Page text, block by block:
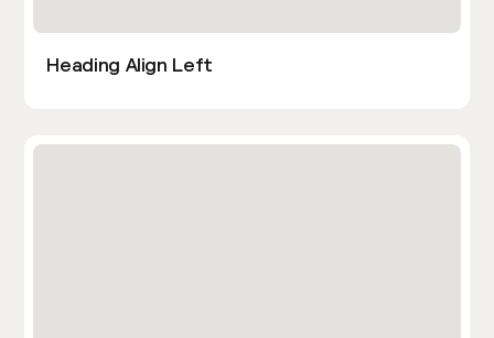
Heading Align Left